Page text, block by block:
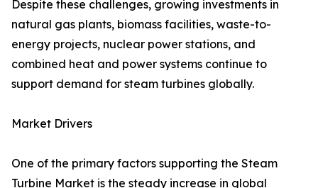
Despite these challenges, growing investments in
natural gas plants, biomass facilities, waste-to-
energy projects, nuclear power stations, and
combined heat and power systems continue to
support demand for steam turbines globally.
Market Drivers
One of the primary factors supporting the Steam
Turbine Market is the steady increase in global